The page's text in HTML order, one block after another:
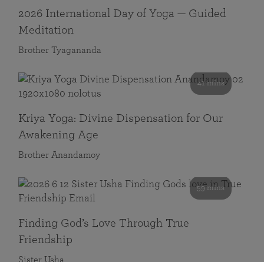
2026 International Day of Yoga — Guided
Meditation
Brother Tyagananda
41 mins
Kriya Yoga: Divine Dispensation for Our
Awakening Age
Brother Anandamoy
59 mins
Finding God’s Love Through True
Friendship
Sister Usha